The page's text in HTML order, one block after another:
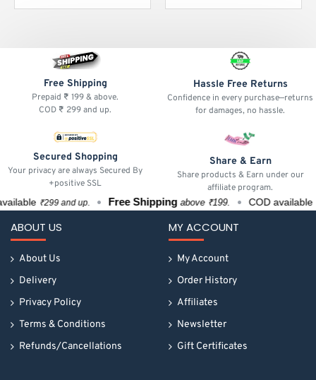
Free Shipping
Prepaid ₹ 199 & above.
COD ₹ 299 and up.
Hassle Free Returns
Confidence in every purchase—returns
for damages, no hassle.
Secured Shopping
Your privacy are always Secured By
+positive SSL
Share & Earn
Share products & Earn under our
affiliate program.
₹299 and up. Free Shippingabove ₹199. COD available
ABOUT US
About Us
Delivery
Privacy Policy
Terms & Conditions
Refunds/Cancellations
MY ACCOUNT
My Account
Order History
Affiliates
Newsletter
Gift Certificates